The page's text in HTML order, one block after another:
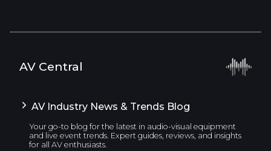
AV Central
AV Industry News & Trends Blog
Your go-to blog for the latest in audio-visual equipment
and live event trends. Expert guides, reviews, and insights
for all AV enthusiasts.